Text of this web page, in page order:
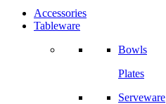
Accessories
Tableware
Bowls
Plates
Serveware